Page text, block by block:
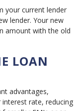
your current lender
lender. Your new
amount with the old
LOAN
advantages,
rate, reducing